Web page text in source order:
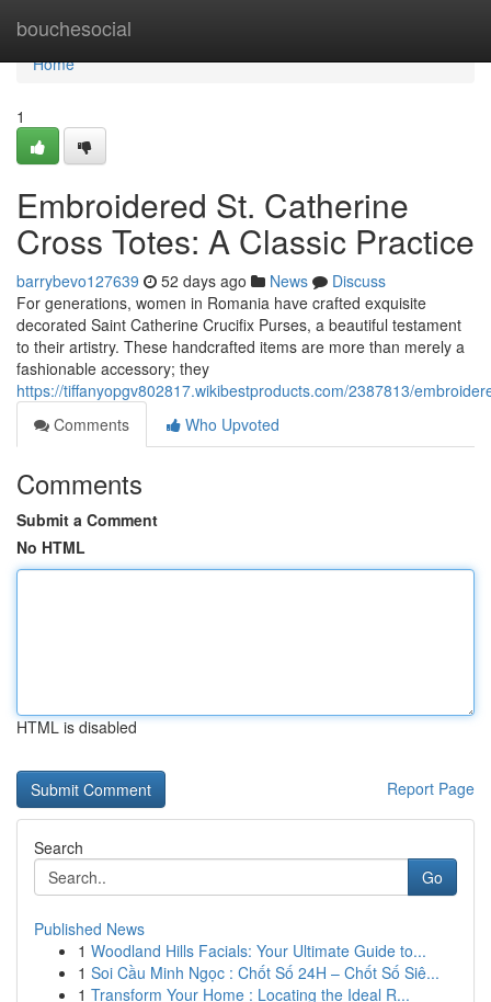
bouchesocial
Home
Home
1
Embroidered St. Catherine
Cross Totes: A Classic Practice
barrybevo127639 52 days ago News
Discuss
For generations, women in Romania have crafted exquisite
decorated Saint Catherine Crucifix Purses, a beautiful testament
to their artistry. These handcrafted items are more than merely a
fashionable accessory; they
https://tiffanyopgv802817.wikibestproducts.com/2387813/
Comments
Who Upvoted
Comments
Submit a Comment
No HTML
HTML is disabled
Report Page
Search
Go
Published News
1 Woodland Hills Facials: Your Ultimate Guide to...
1 Soi Cầu Minh Ngọc : Chốt Số 24H – Chốt Số Siê...
1 Transform Your Home : Locating the Ideal R...